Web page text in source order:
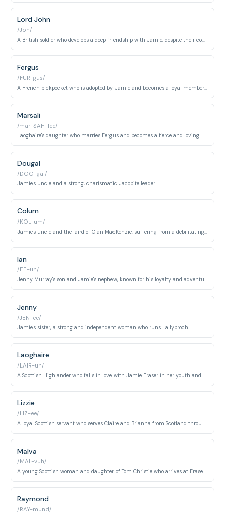
Lord John
/Jon/
Fergus
/FUR-gus/
A French pickpocket who is adopted by Jamie and becomes a loyal member of the Fraser family.
Marsali
/mar-SAH-lee/
Laoghaire's daughter who marries Fergus and becomes a fierce and loving wife and mother.
Dougal
/DOO-gal/
Jamie's uncle and a strong, charismatic Jacobite leader.
Colum
/KOL-um/
Ian
/EE-un/
Jenny Murray's son and Jamie's nephew, known for his loyalty and adventurous spirit.
Jenny
/JEN-ee/
Jamie's sister, a strong and independent woman who runs Lallybroch.
Laoghaire
/LAIR-uh/
A Scottish Highlander who falls in love with Jamie Fraser in her youth and becomes one of his wives. She develops into a complex character throughout the series, navigating love, betrayal, and Highland politics.
Lizzie
/LIZ-ee/
Malva
/MAL-vuh/
A young Scottish woman and daughter of Tom Christie who arrives at Fraser's Ridge. She becomes deeply involved in the central mysteries and tragedies of the later series.
Raymond
/RAY-mund/